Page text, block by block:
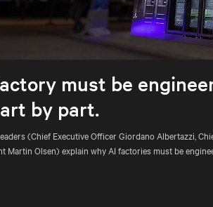
must be
by part.
(Chief Executive Officer Giordano Albertazzi,
Martin Olsen) explain why AI factories must be